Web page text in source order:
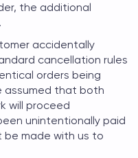
the additional
accidentally
cancellation rules
orders being
assumed that both
will proceed
unintentionally paid
made with us to